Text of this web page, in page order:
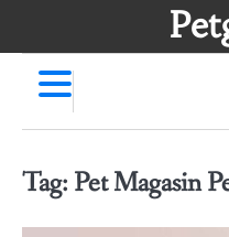
Tag: Pet Magasin